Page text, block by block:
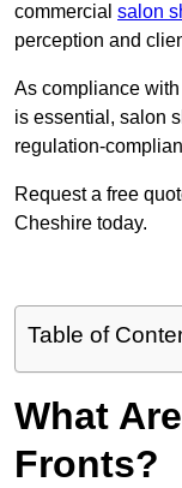
commercial salon
perception and
As compliance
is essential, salon
regulation-
Request a free
Cheshire today.
Table of
What
Fronts?